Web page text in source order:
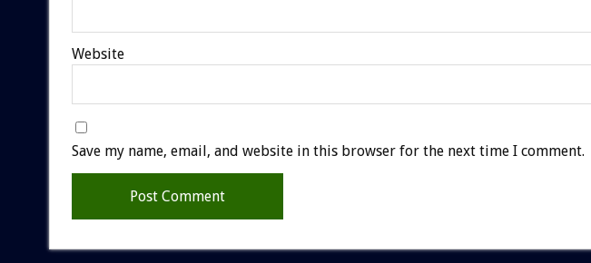
Website
Save my name, email, and website in this browser for the next time I comment.